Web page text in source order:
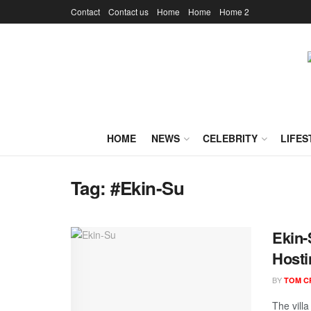
Contact Contact us Home Home Home 2
HOME NEWS CELEBRITY
Tag:#Ekin-Su
BY TOM
The